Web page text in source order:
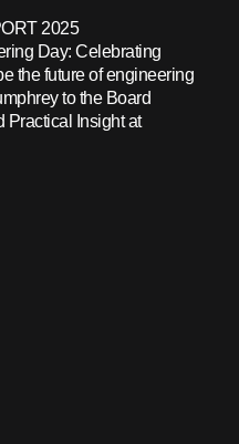
2025
Day: Celebrating
the future of engineering
to the Board
Practical Insight at